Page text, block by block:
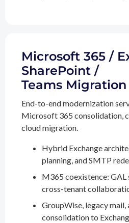
Microsoft 365 /
SharePoint /
Teams Migration
End-to-end modernization
Microsoft 365 consolidation,
cloud migration.
Hybrid Exchange
planning, and SMTP
M365 coexistence: GAL
cross-tenant
GroupWise, legacy
consolidation to